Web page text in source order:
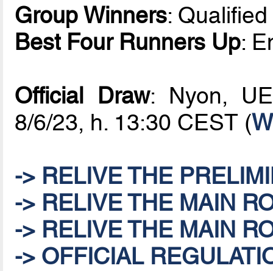
Group Winners:
Best Four Runners Up:
Official Draw: Nyon,
8/6/23, h. 13:30 CEST (
-> RELIVE THE
-> RELIVE THE MAIN
-> RELIVE THE MAIN
-> OFFICIAL